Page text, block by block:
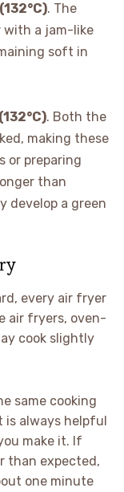
. The
with a jam-like
soft in
. Both the
making these
or preparing
than
develop a green
every air fryer
air fryers, oven-
cook slightly
same cooking
always helpful
make it. If
than expected,
one minute